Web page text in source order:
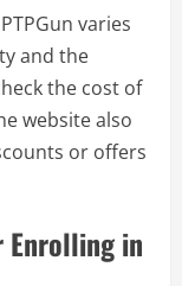
varies
and the
the cost of
website also
or offers
Enrolling in